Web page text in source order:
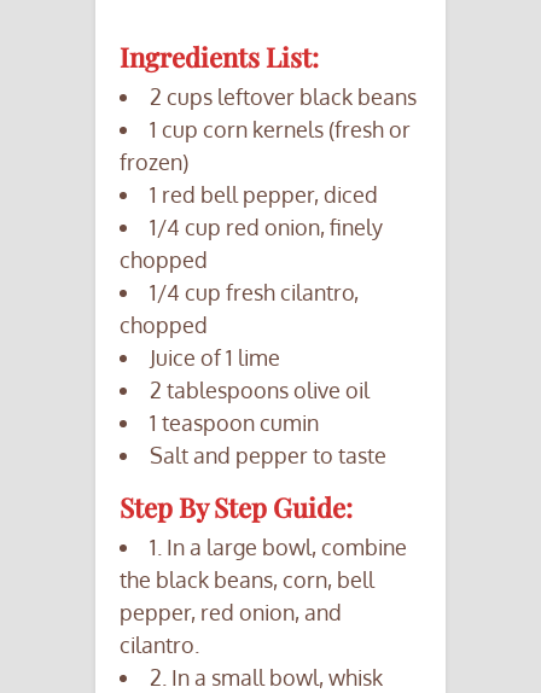
Ingredients List:
2 cups leftover black beans
1 cup corn kernels (fresh or
frozen)
1 red bell pepper, diced
1/4 cup red onion, finely
chopped
1/4 cup fresh cilantro,
chopped
Juice of 1 lime
2 tablespoons olive oil
1 teaspoon cumin
Salt and pepper to taste
Step By Step Guide:
1. In a large bowl, combine
the black beans, corn, bell
pepper, red onion, and
cilantro.
2. In a small bowl, whisk